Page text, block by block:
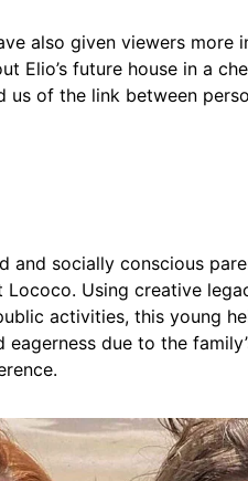
also given viewers more
Elio’s future house in a
us of the link between
and socially conscious
Using creative
activities, this young
due to the